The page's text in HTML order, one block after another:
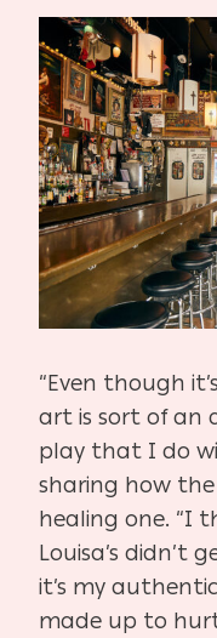
“Even though
art is sort of an
play that I do
sharing how
healing one. “I
Louisa’s didn’t
it’s my
made up to